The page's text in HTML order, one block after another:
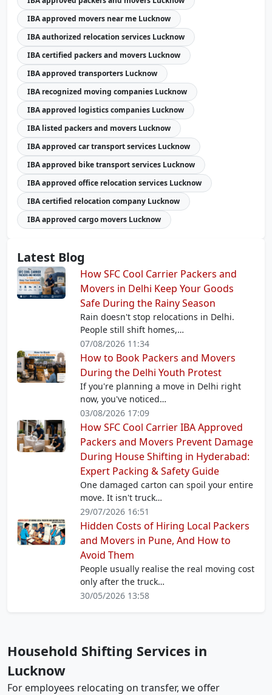
IBA approved movers near me Lucknow
IBA authorized relocation services Lucknow
IBA certified packers and movers Lucknow
IBA approved transporters Lucknow
IBA recognized moving companies Lucknow
IBA approved logistics companies Lucknow
IBA listed packers and movers Lucknow
IBA approved car transport services Lucknow
IBA approved bike transport services Lucknow
IBA approved office relocation services Lucknow
IBA certified relocation company Lucknow
IBA approved cargo movers Lucknow
Latest Blog
How SFC Cool Carrier Packers and
Movers in Delhi Keep Your Goods
Safe During the Rainy Season
Rain doesn't stop relocations in Delhi.
People still shift homes,…
07/08/2026 11:34
How to Book Packers and Movers
During the Delhi Youth Protest
If you're planning a move in Delhi right
now, you've noticed…
03/08/2026 17:09
How SFC Cool Carrier IBA Approved
Packers and Movers Prevent Damage
During House Shifting in Hyderabad:
Expert Packing & Safety Guide
One damaged carton can spoil your entire
move. It isn't truck…
29/07/2026 16:51
Hidden Costs of Hiring Local Packers
and Movers in Pune, And How to
Avoid Them
People usually realise the real moving cost
only after the truck…
30/05/2026 13:58
Household Shifting Services in
Lucknow
For employees relocating on transfer, we offer